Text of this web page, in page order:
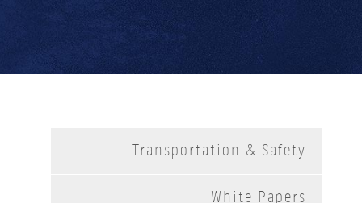
Transportation & Safety
White Papers